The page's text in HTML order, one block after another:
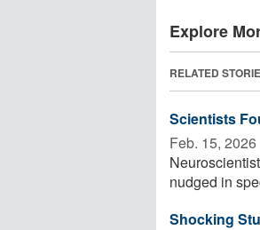
Explore
RELATED
Scientists
Feb. 15, 2026 
nudged in
Shocking